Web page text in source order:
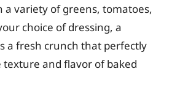
a variety of greens, tomatoes,
choice of dressing, a
a fresh crunch that perfectly
and flavor of baked